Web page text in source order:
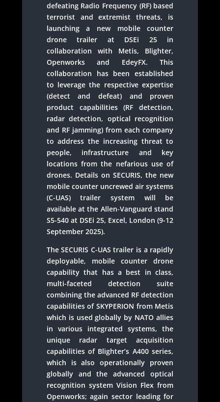
defeating Radio Frequency (RF) based
terrorist and extremist threats, is
launching a new mobile counter
drone trailer at DSEi 25 in
collaboration with Metis, Blighter,
Openworks and EdeyFX. This
collaboration has been established
to leverage the respective expertise
(detect and defeat) and proven
product capabilities (RF detection,
radar detection, optical recognition
and RF jamming) from each company
to address the increasing threat to
people, infrastructure and key
locations from the nefarious use of
drones. Details on SECURIS, the new
mobile counter uncrewed air systems
(C-UAS) trailer system will be
available at the Allen-Vanguard stand
S5-540 at DSEi 25, Excel, London (9-12
September 2025).
The SECURIS C-UAS trailer is a rapidly
deployable, mobile counter drone
capability that has a best in class,
multi-faceted detection suite
combining the advanced RF detection
capabilities of SKYPERION from Metis
which is used globally by NATO allies
in various integrated systems, the
unique radar target acquisition
capabilities of Blighter’s A400 series,
which is also operationally proven
globally and the advanced optical
recognition system Vision Flex from
Openworks; again sector leading for